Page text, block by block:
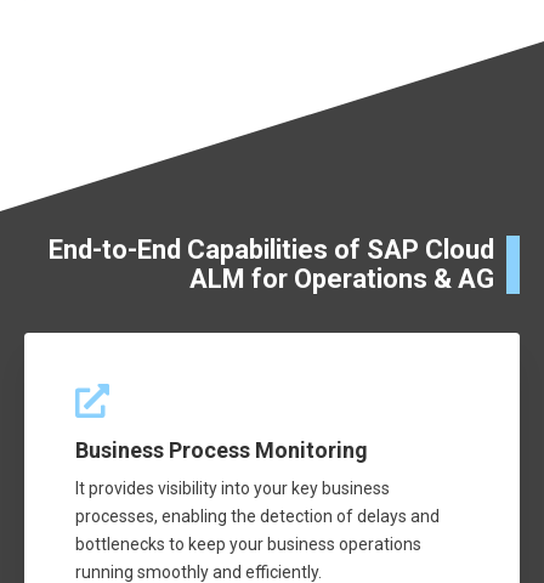
End-to-End Capabilities of SAP Cloud
ALM for Operations & AG
Business Process Monitoring
It provides visibility into your key business
processes, enabling the detection of delays and
bottlenecks to keep your business operations
running smoothly and efficiently.